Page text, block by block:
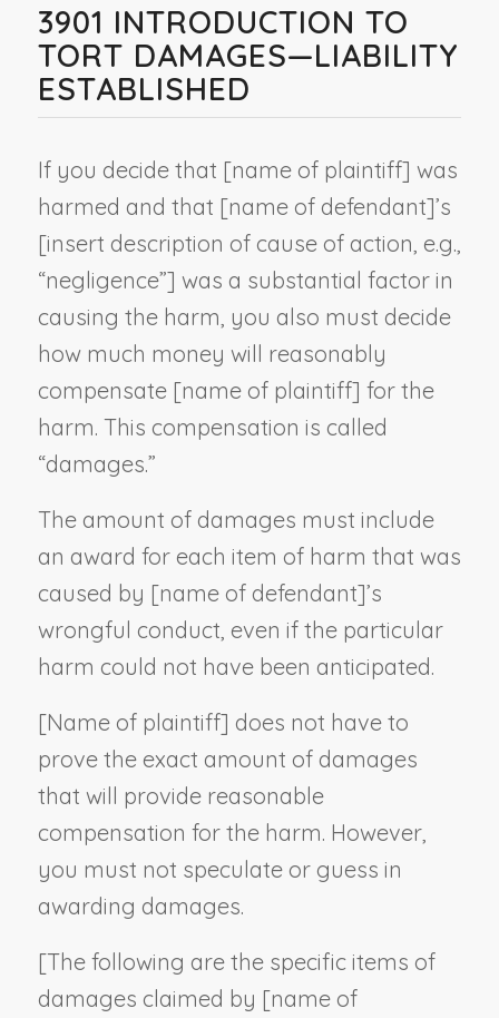
3901 INTRODUCTION TO
TORT DAMAGES—LIABILITY
ESTABLISHED
If you decide that [name of plaintiff] was
harmed and that [name of defendant]’s
[insert description of cause of action, e.g.,
“negligence”] was a substantial factor in
causing the harm, you also must decide
how much money will reasonably
compensate [name of plaintiff] for the
harm. This compensation is called
“damages.”
The amount of damages must include
an award for each item of harm that was
caused by [name of defendant]’s
wrongful conduct, even if the particular
harm could not have been anticipated.
[Name of plaintiff] does not have to
prove the exact amount of damages
that will provide reasonable
compensation for the harm. However,
you must not speculate or guess in
awarding damages.
[The following are the specific items of
damages claimed by [name of